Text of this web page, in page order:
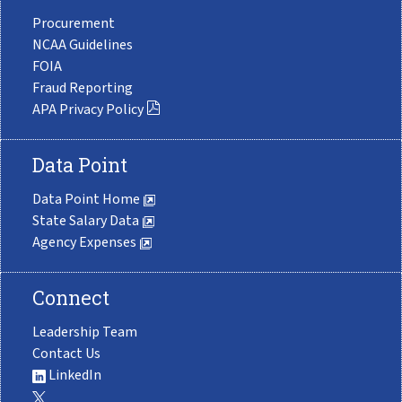
Procurement
NCAA Guidelines
FOIA
Fraud Reporting
APA Privacy Policy
Data Point
Data Point Home
State Salary Data
Agency Expenses
Connect
Leadership Team
Contact Us
LinkedIn